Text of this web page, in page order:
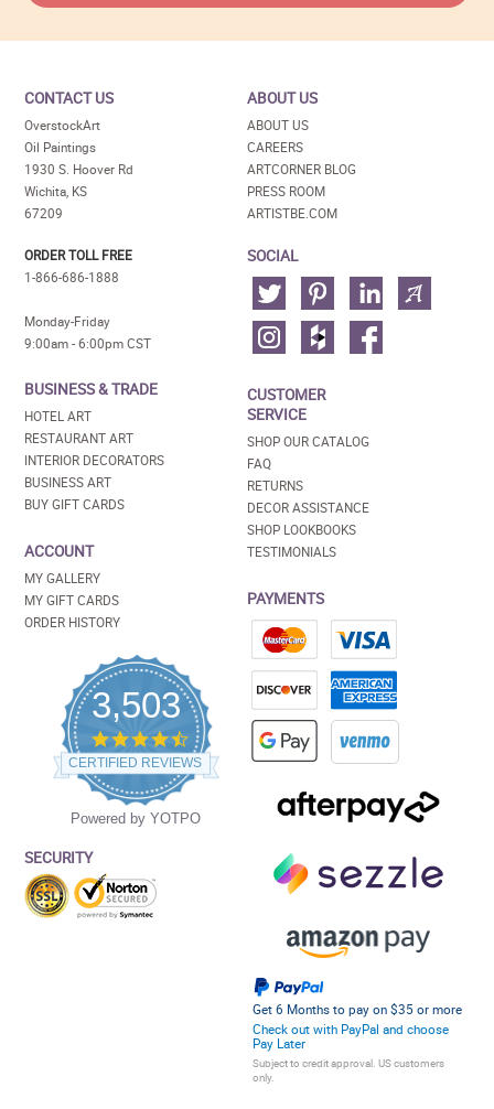
CONTACT US
OverstockArt
Oil Paintings
1930 S. Hoover Rd
Wichita, KS
67209
ORDER TOLL FREE
1-866-686-1888
Monday-Friday
9:00am - 6:00pm CST
BUSINESS & TRADE
HOTEL ART
RESTAURANT ART
INTERIOR DECORATORS
BUSINESS ART
BUY GIFT CARDS
ACCOUNT
MY GALLERY
MY GIFT CARDS
ORDER HISTORY
3,503
4.5
star
rating
CERTIFIED REVIEWS
Powered by YOTPO
SECURITY
ABOUT US
ABOUT US
CAREERS
ARTCORNER BLOG
PRESS ROOM
ARTISTBE.COM
SOCIAL
CUSTOMER
SERVICE
SHOP OUR CATALOG
FAQ
RETURNS
DECOR ASSISTANCE
SHOP LOOKBOOKS
TESTIMONIALS
PAYMENTS
Get 6 Months to pay on $35 or more
Check out with PayPal and choose
Pay Later
Subject to credit approval. US customers
only.